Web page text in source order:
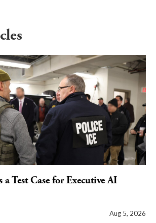
Test Case for Executive AI
Aug 5, 2026